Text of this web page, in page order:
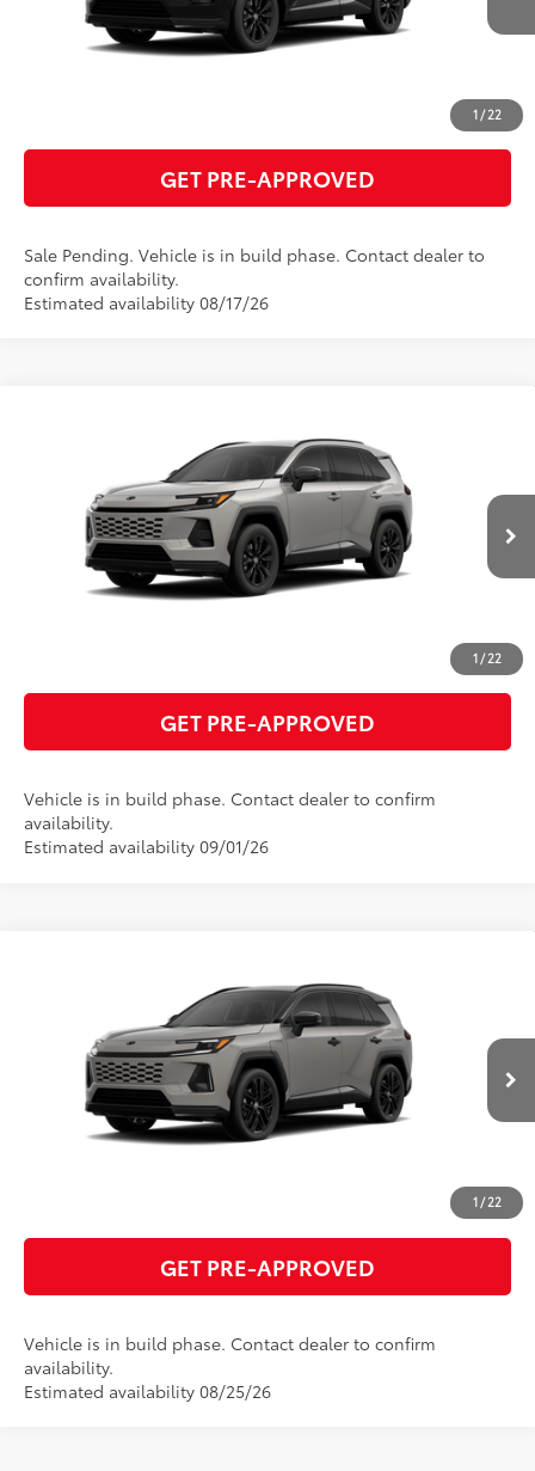
1/22
ESTIMATE PAYMENTS
GET PRE-APPROVED
Sale Pending. Vehicle is in build phase. Contact dealer to
confirm availability.
Estimated availability 08/17/26
1/22
JTM7ERAV8TJ026925 Model: 4544
In Production Ext.:Meteor Shower Int.:Black/Blue Fabric
GET TODAY'S PRICE
ESTIMATE PAYMENTS
GET PRE-APPROVED
Vehicle is in build phase. Contact dealer to confirm
availability.
Estimated availability 09/01/26
1/22
JTM7ERAV8TJ026004 Model: 4550
In Production
Ext.:Meteor Shower With Midnight Black Metallic Roof 24
Black/Blue Softex® Mixed Media
GET TODAY'S PRICE
ESTIMATE PAYMENTS
GET PRE-APPROVED
Vehicle is in build phase. Contact dealer to confirm
availability.
Estimated availability 08/25/26